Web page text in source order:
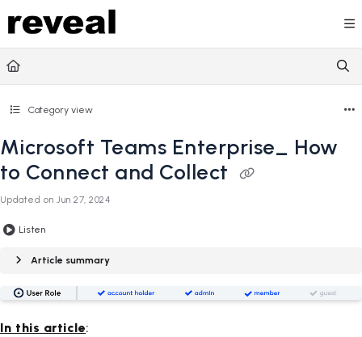
Documentation Index
Fetch the complete documentation index at:
Use this file to discover all available pages before
Category view
Microsoft Teams Enterprise_ How
to Connect and Collect
Updated onJun 27, 2024
Listen
Article summary
In this article: